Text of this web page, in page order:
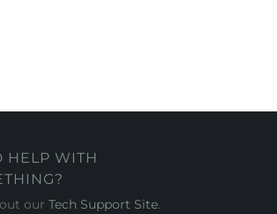
HELP WITH
our Tech Support Site.